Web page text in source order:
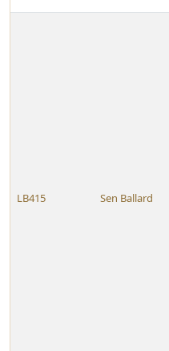
LB415 Sen Ballard